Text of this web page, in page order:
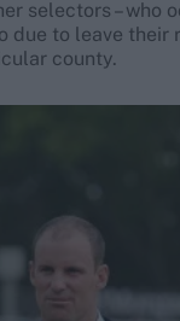
selectors –
due to leave
county.